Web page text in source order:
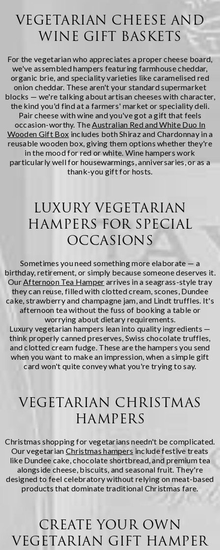
VEGETARIAN CHEESE AND
WINE GIFT BASKETS
For the vegetarian who appreciates a proper cheese board,
we've assembled hampers featuring farmhouse cheddar,
organic brie, and speciality varieties like caramelised red
onion cheddar. These aren't your standard supermarket
blocks — we're talking about artisan cheeses with character,
the kind you'd find at a farmers' market or speciality deli.
Pair cheese with wine and you've got a gift that feels
occasion-worthy. TheAustralian Red and White Duo In
Wooden Gift Box includes both Shiraz and Chardonnay in a
reusable wooden box, giving them options whether they're
in the mood for red or white. Wine hampers work
particularly well for housewarmings, anniversaries, or as a
thank-you gift for hosts.
LUXURY VEGETARIAN
HAMPERS FOR SPECIAL
OCCASIONS
Sometimes you need something more elaborate — a
birthday, retirement, or simply because someone deserves it.
OurAfternoon Tea Hamper arrives in a seagrass-style tray
they can reuse, filled with clotted cream, scones, Dundee
cake, strawberry and champagne jam, and Lindt truffles. It's
afternoon tea without the fuss of booking a table or
worrying about dietary requirements.
Luxury vegetarian hampers lean into quality ingredients —
think properly canned preserves, Swiss chocolate truffles,
and clotted cream fudge. These are the hampers you send
when you want to make an impression, when a simple gift
card won't quite convey what you're trying to say.
VEGETARIAN CHRISTMAS
HAMPERS
Christmas shopping for vegetarians needn't be complicated.
Our vegetarian Christmas hampers include festive treats
like Dundee cake, chocolate shortbread, and premium tea
alongside cheese, biscuits, and seasonal fruit. They're
designed to feel celebratory without relying on meat-based
products that dominate traditional Christmas fare.
CREATE YOUR OWN
VEGETARIAN GIFT HAMPER